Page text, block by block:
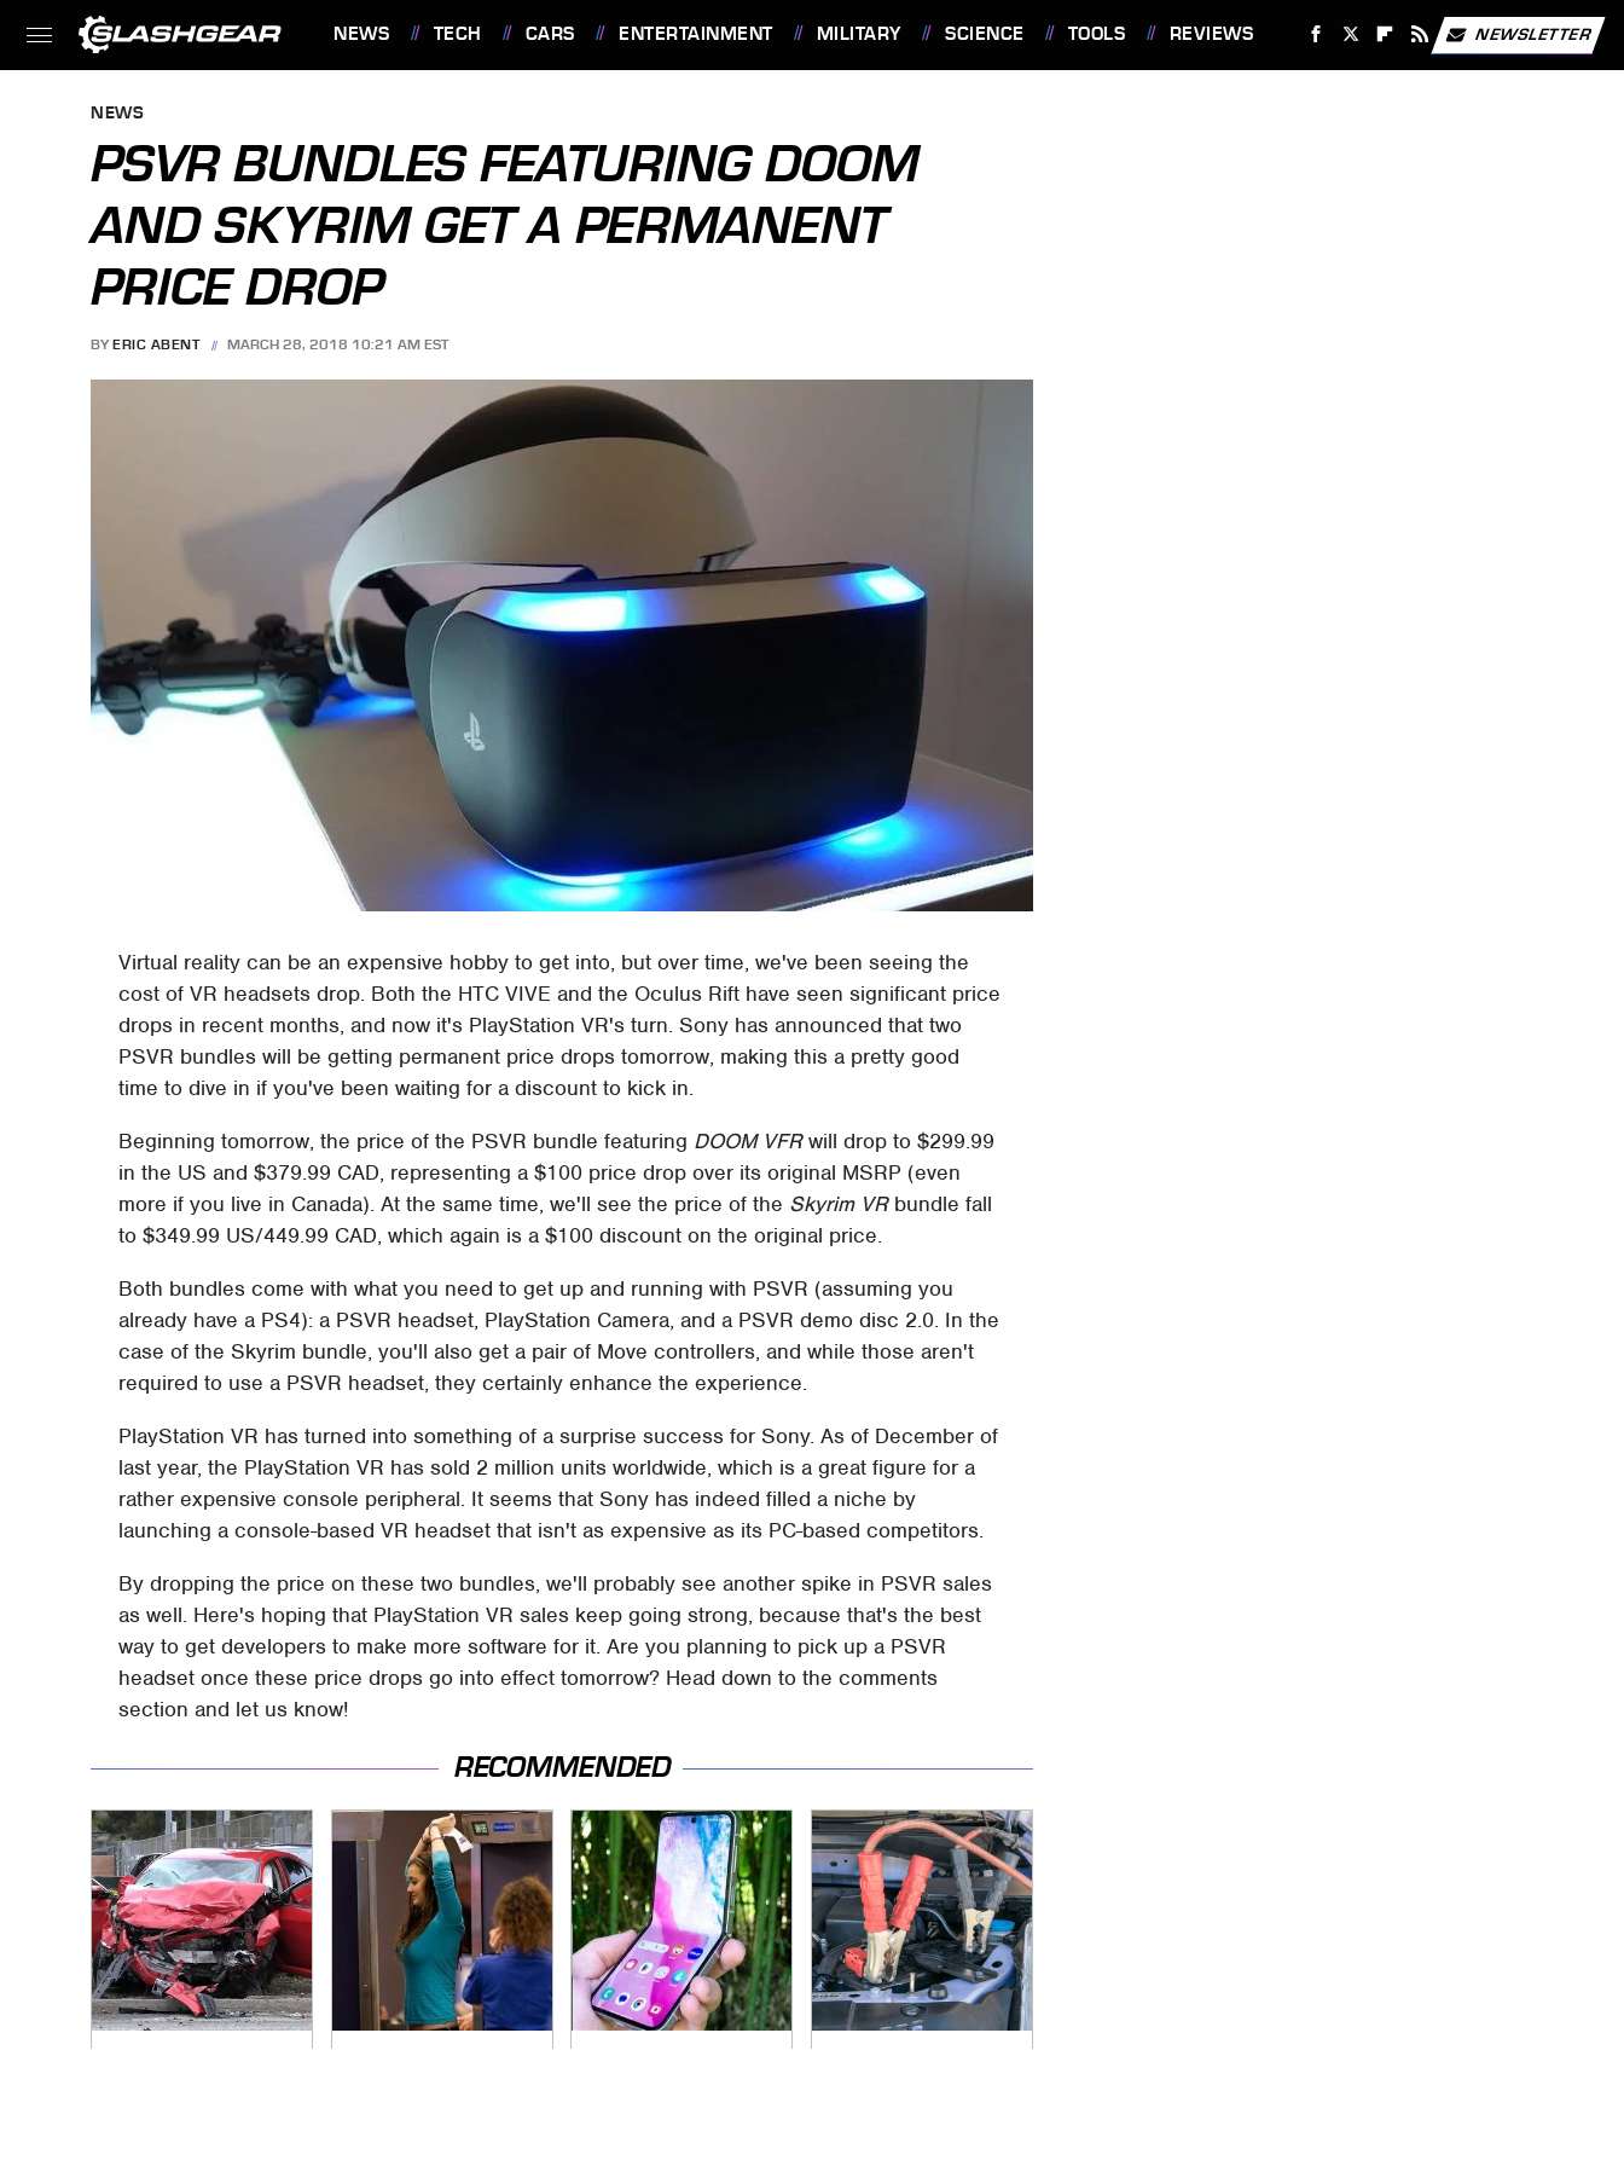
NEWS TECH CARS ENTERTAINMENT MILITARY SCIENCE TOOLS REVIEWS NEWSLETTER
NEWS
PSVR BUNDLES FEATURING DOOM
AND SKYRIM GET A PERMANENT
PRICE DROP
BY ERIC ABENT MARCH 28, 2018 10:21 AM EST
Virtual reality can be an expensive hobby to get into, but over time, we've been seeing the
cost of VR headsets drop. Both the HTC VIVE and the Oculus Rift have seen significant price
drops in recent months, and now it's PlayStation VR's turn. Sony has announced that two
PSVR bundles will be getting permanent price drops tomorrow, making this a pretty good
time to dive in if you've been waiting for a discount to kick in.
Beginning tomorrow, the price of the PSVR bundle featuring DOOM VFRwill drop to $299.99
in the US and $379.99 CAD, representing a $100 price drop over its original MSRP (even
more if you live in Canada). At the same time, we'll see the price of the Skyrim VRbundle fall
to $349.99 US/449.99 CAD, which again is a $100 discount on the original price.
Both bundles come with what you need to get up and running with PSVR (assuming you
already have a PS4): a PSVR headset, PlayStation Camera, and a PSVR demo disc 2.0. In the
case of the Skyrim bundle, you'll also get a pair of Move controllers, and while those aren't
required to use a PSVR headset, they certainly enhance the experience.
PlayStation VR has turned into something of a surprise success for Sony. As of December of
last year, the PlayStation VR has sold 2 million units worldwide, which is a great figure for a
rather expensive console peripheral. It seems that Sony has indeed filled a niche by
launching a console-based VR headset that isn't as expensive as its PC-based competitors.
By dropping the price on these two bundles, we'll probably see another spike in PSVR sales
as well. Here's hoping that PlayStation VR sales keep going strong, because that's the best
way to get developers to make more software for it. Are you planning to pick up a PSVR
headset once these price drops go into effect tomorrow? Head down to the comments
section and let us know!
RECOMMENDED